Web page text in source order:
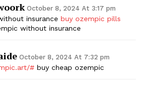
October 8, 2024 At 3:17 pm
insurance buy ozempic pills
without insurance
October 8, 2024 At 7:32 pm
# buy cheap ozempic